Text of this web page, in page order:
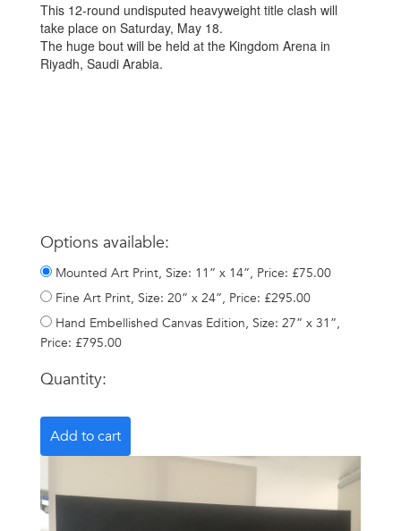
This 12-round undisputed heavyweight title clash will
take place on Saturday, May 18.
The huge bout will be held at the Kingdom Arena in
Riyadh, Saudi Arabia.
Options available:
Mounted Art Print, Size: 11” x 14”, Price: £75.00
Fine Art Print, Size: 20” x 24”, Price: £295.00
Hand Embellished Canvas Edition, Size: 27” x 31”,
Price: £795.00
Quantity: